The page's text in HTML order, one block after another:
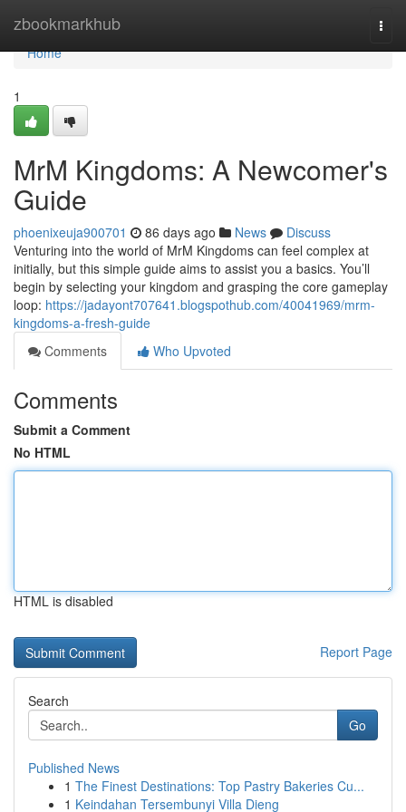
zbookmarkhub
Home
Home
1
MrM Kingdoms: A Newcomer's
Guide
phoenixeuja900701 86 days ago News
Discuss
Venturing into the world of MrM Kingdoms can feel complex at
initially, but this simple guide aims to assist you a basics. You’ll
begin by selecting your kingdom and grasping the core gameplay
loop: https://jadayont707641.blogspothub.com/40041969/mrm-
kingdoms-a-fresh-guide
Comments
Who Upvoted
Comments
Submit a Comment
No HTML
HTML is disabled
Report Page
Search
Go
Published News
1 The Finest Destinations: Top Pastry Bakeries Cu...
1 Keindahan Tersembunyi Villa Dieng